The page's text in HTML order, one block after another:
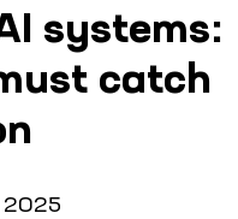
systems:
catch